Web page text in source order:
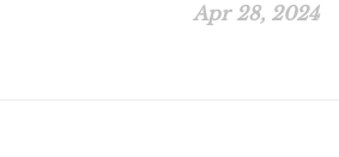
Apr 28, 2024